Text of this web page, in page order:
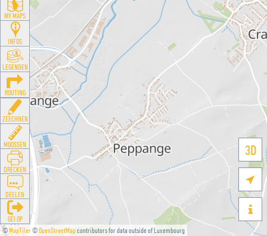
©MapTiler©OpenStreetMapcontributors for data outside of Luxembourg
3D


MY MAPS
INFOS
LEGENDEN
ROUTING
ZEECHNEN
MOOSSEN
DRÉCKEN
DEELEN
GÉI OP